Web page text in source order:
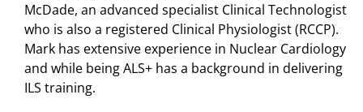
McDade, an advanced specialist Clinical Technologist
who is also a registered Clinical Physiologist (RCCP).
Mark has extensive experience in Nuclear Cardiology
and while being ALS+ has a background in delivering
ILS training.